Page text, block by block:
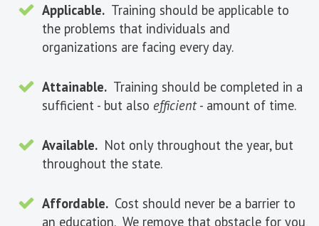
Applicable. Training should be applicable to
the problems that individuals and
organizations are facing every day.
Attainable. Training should be completed in a
sufficient - but also efficient- amount of time.
Available. Not only throughout the year, but
throughout the state.
Affordable. Cost should never be a barrier to
an education. We remove that obstacle for you